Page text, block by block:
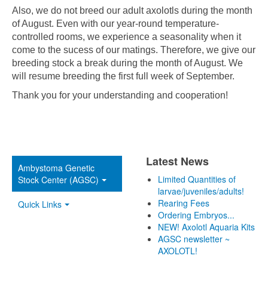
Also, we do not breed our adult axolotls during the month
of August. Even with our year-round temperature-
controlled rooms, we experience a seasonality when it
come to the sucess of our matings. Therefore, we give our
breeding stock a break during the month of August. We
will resume breeding the first full week of September.
Thank you for your understanding and cooperation!
Ambystoma Genetic
Stock Center (AGSC)
Quick Links
Latest News
Limited Quantities of
larvae/juveniles/adults!
Rearing Fees
Ordering Embryos...
NEW! Axolotl Aquaria Kits
AGSC newsletter ~
AXOLOTL!